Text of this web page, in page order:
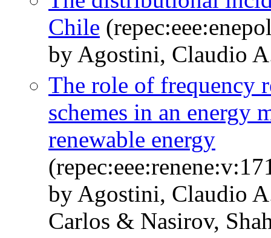
Chile
by Agostini, Claudio
The role of frequency
schemes in an energy
renewable energy
by Agostini, Claudio
Carlos & Nasirov,